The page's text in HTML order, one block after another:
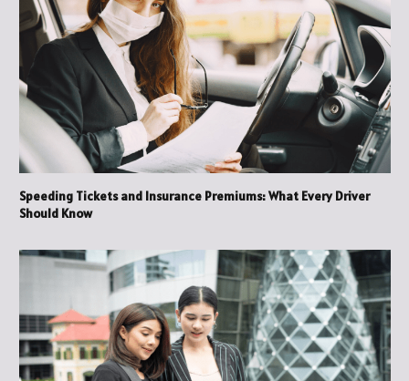
Speeding Tickets and Insurance Premiums: What Every Driver
Should Know